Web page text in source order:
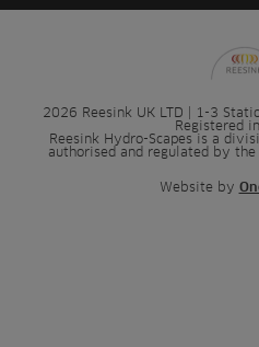
2026 Reesink UK LTD | 1-3
Registered
Reesink Hydro-Scapes is a
authorised and regulated by
Website by